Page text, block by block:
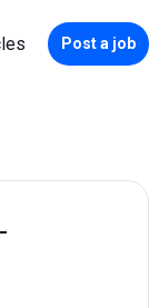
Post a job